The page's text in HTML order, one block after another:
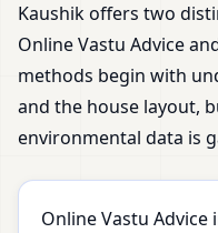
Kaushik offers two
Online Vastu Advice
methods begin with
and the house layout,
environmental data is
Online Vastu